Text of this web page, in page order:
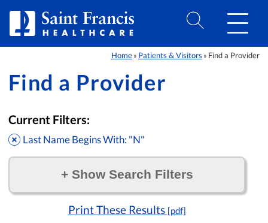
Home » Patients & Visitors » Find a Provider
Find a Provider
Current Filters:
Last Name Begins With: "N"
+Show Search Filters
Print These Results [pdf]